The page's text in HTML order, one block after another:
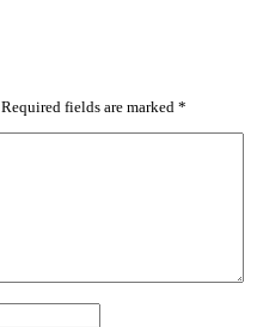
Required fields are marked *